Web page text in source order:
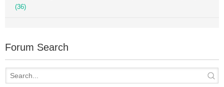
(36)
Forum Search